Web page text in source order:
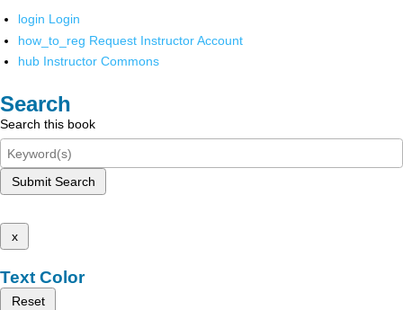
login Login
how_to_reg Request Instructor Account
hub Instructor Commons
Search
Search this book
Submit Search
x
Text Color
Reset